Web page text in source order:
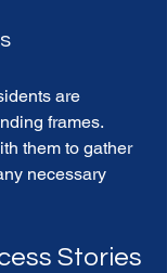
are
frames.
them to gather
necessary
Stories